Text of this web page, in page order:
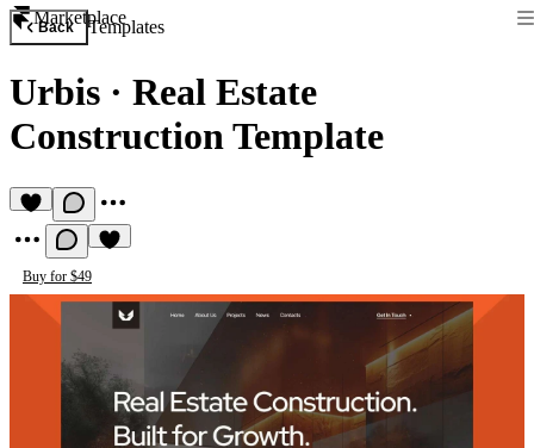
Marketplace
Back Templates
Urbis · Real Estate
Construction Template
Buy for $49